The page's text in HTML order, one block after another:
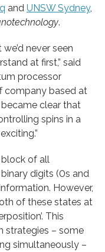
and UNSW Sydney,
.
never seen
at first,” said
processor
company based at
clear that
spins in a
of all
digits (0s and
However,
of these states at
This
strategies – some
simultaneously –